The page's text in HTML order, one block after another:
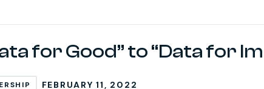
for Good” to “Data for
FEBRUARY 11, 2022